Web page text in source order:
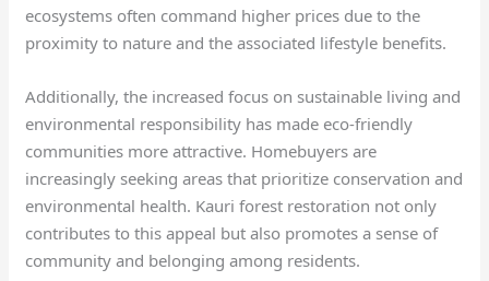
ecosystems often command higher prices due to the
proximity to nature and the associated lifestyle benefits.
Additionally, the increased focus on sustainable living and
environmental responsibility has made eco-friendly
communities more attractive. Homebuyers are
increasingly seeking areas that prioritize conservation and
environmental health. Kauri forest restoration not only
contributes to this appeal but also promotes a sense of
community and belonging among residents.